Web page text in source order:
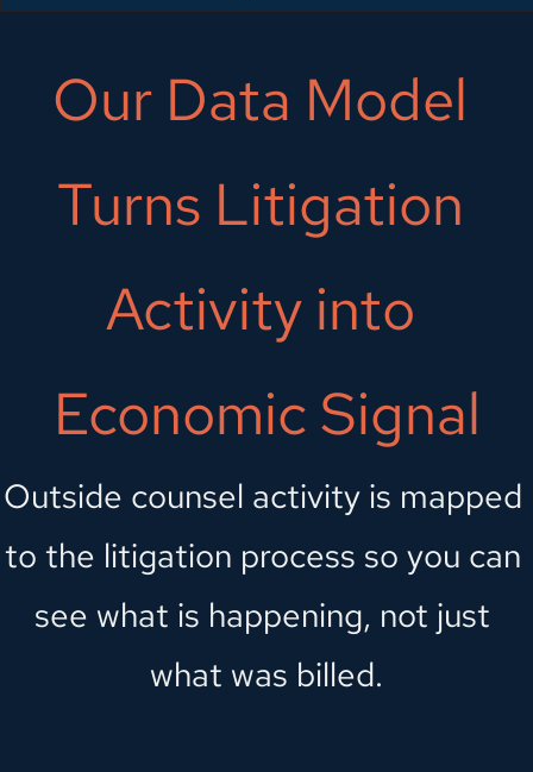
Our Data Model
Turns Litigation
Activity into
Economic Signal
Outside counsel activity is mapped
to the litigation process so you can
see what is happening, not just
what was billed.